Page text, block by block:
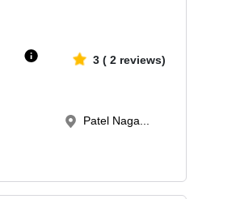
3 (2 reviews)
Patel Naga...